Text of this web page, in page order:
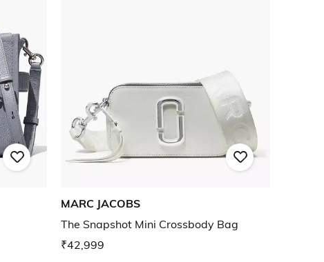
MARC JACOBS
The Snapshot Mini Crossbody Bag
₹42,999